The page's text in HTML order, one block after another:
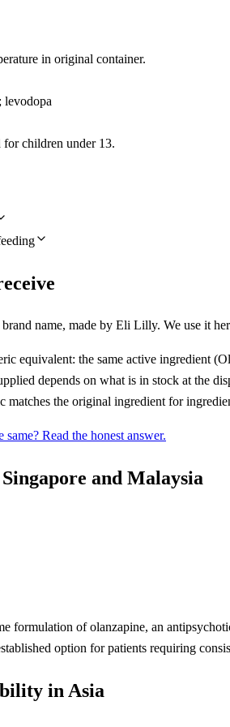
in original container.
levodopa
for children under 13.
name, made by Eli Lilly. We use it
equivalent: the same active ingredient
depends on what is in stock at the
matches the original ingredient for
Read the honest answer.
and Malaysia
formulation of olanzapine, an
option for patients requiring
in Asia